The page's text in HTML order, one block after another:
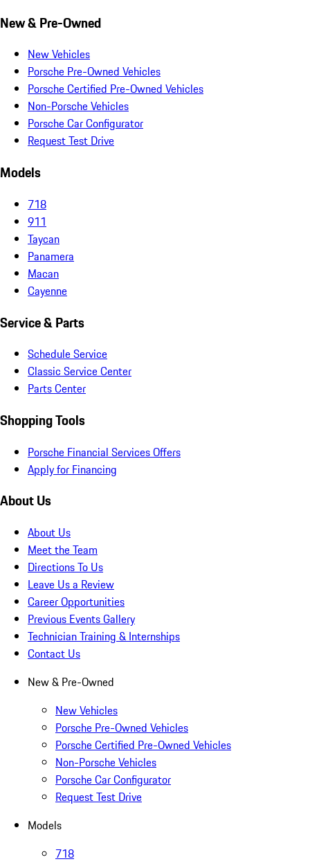
New & Pre-Owned
New Vehicles
Porsche Pre-Owned Vehicles
Porsche Certified Pre-Owned Vehicles
Non-Porsche Vehicles
Porsche Car Configurator
Request Test Drive
Models
718
911
Taycan
Panamera
Macan
Cayenne
Service & Parts
Schedule Service
Classic Service Center
Parts Center
Shopping Tools
Porsche Financial Services Offers
Apply for Financing
About Us
About Us
Meet the Team
Directions To Us
Leave Us a Review
Career Opportunities
Previous Events Gallery
Technician Training & Internships
Contact Us
New & Pre-Owned
New Vehicles
Porsche Pre-Owned Vehicles
Porsche Certified Pre-Owned Vehicles
Non-Porsche Vehicles
Porsche Car Configurator
Request Test Drive
Models
718